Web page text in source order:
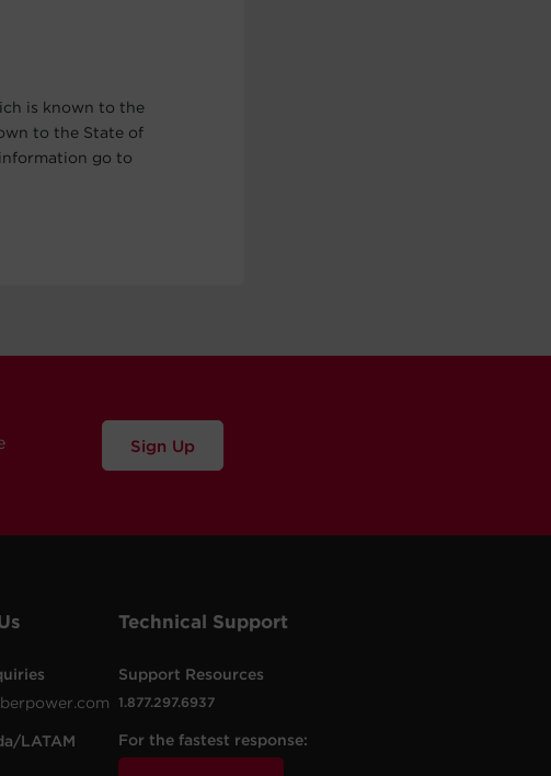
is known to the
to the State of
go to
Sign Up
LATAM
Technical Support
Support Resources
1.877.297.6937
For the fastest response: